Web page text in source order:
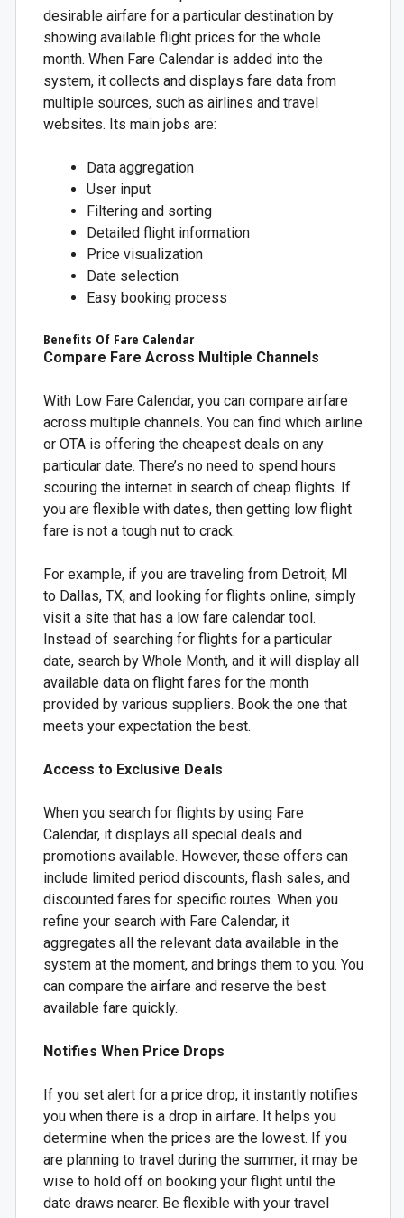
desirable airfare for a particular destination by
showing available flight prices for the whole
month. When Fare Calendar is added into the
system, it collects and displays fare data from
multiple sources, such as airlines and travel
websites. Its main jobs are:
Data aggregation
User input
Filtering and sorting
Detailed flight information
Price visualization
Date selection
Easy booking process
Benefits Of Fare Calendar
Compare Fare Across Multiple Channels
With Low Fare Calendar, you can compare airfare
across multiple channels. You can find which airline
or OTA is offering the cheapest deals on any
particular date. There’s no need to spend hours
scouring the internet in search of cheap flights. If
you are flexible with dates, then getting low flight
fare is not a tough nut to crack.
For example, if you are traveling from Detroit, MI
to Dallas, TX, and looking for flights online, simply
visit a site that has a low fare calendar tool.
Instead of searching for flights for a particular
date, search by Whole Month, and it will display all
available data on flight fares for the month
provided by various suppliers. Book the one that
meets your expectation the best.
Access to Exclusive Deals
When you search for flights by using Fare
Calendar, it displays all special deals and
promotions available. However, these offers can
include limited period discounts, flash sales, and
discounted fares for specific routes. When you
refine your search with Fare Calendar, it
aggregates all the relevant data available in the
system at the moment, and brings them to you. You
can compare the airfare and reserve the best
available fare quickly.
Notifies When Price Drops
If you set alert for a price drop, it instantly notifies
you when there is a drop in airfare. It helps you
determine when the prices are the lowest. If you
are planning to travel during the summer, it may be
wise to hold off on booking your flight until the
date draws nearer. Be flexible with your travel